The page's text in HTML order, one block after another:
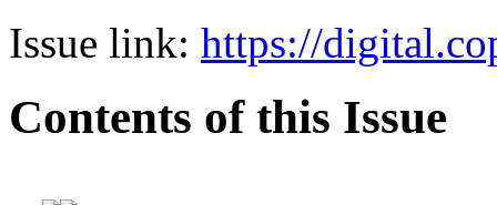
Issue link: https://
Contents of this Issue